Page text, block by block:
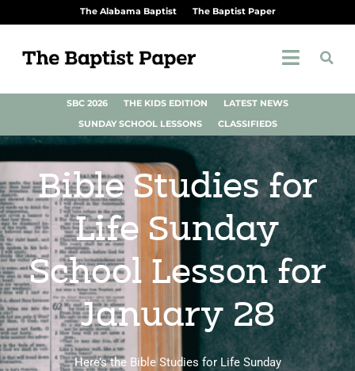
The Alabama Baptist The Baptist Paper
SBC 2026 THE KIDS EDITION
LATEST NEWS
SUNDAY SCHOOL LESSONS
CLASSIFIEDS
Bible Studies for
Life Sunday
School Lesson for
January 28
Here’s the Bible Studies for Life Sunday